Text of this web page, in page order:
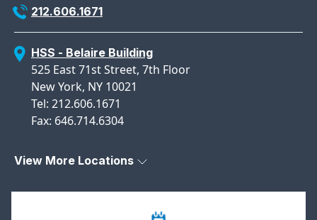
212.606.1671
HSS - Belaire Building
525 East 71st Street, 7th Floor
New York, NY 10021
Tel: 212.606.1671
Fax: 646.714.6304
View More Locations